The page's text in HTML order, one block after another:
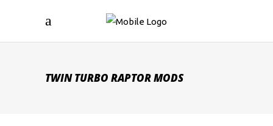
TWIN TURBO RAPTOR MODS